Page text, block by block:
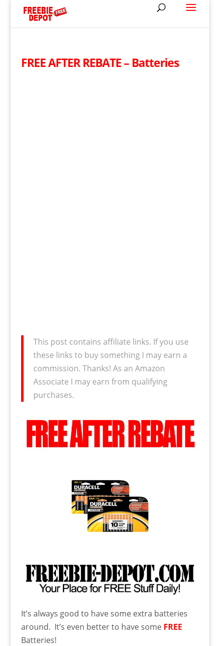
FREE AFTER REBATE – Batteries
This post contains affiliate links. If you use
these links to buy something I may earn a
commission. Thanks! As an Amazon
Associate I may earn from qualifying
purchases.
It’s always good to have some extra batteries
around. It’s even better to have some FREE
Batteries!